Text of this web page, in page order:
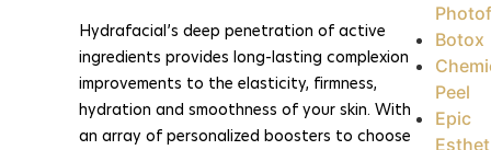
Hydrafacial’s deep penetration of active
ingredients provides long-lasting complexion
improvements to the elasticity, firmness,
hydration and smoothness of your skin. With
an array of personalized boosters to choose
Botox
Peel
Epic